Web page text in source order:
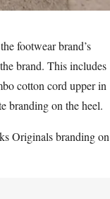
footwear brand’s
brand. This includes
cotton cord upper in
branding on the heel.
Originals branding on